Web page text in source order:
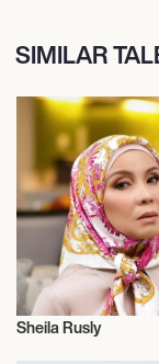
SIMILAR
Actor/Actress
Sheila Rusly